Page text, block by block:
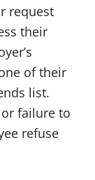
request
their
of their
list.
failure to
refuse